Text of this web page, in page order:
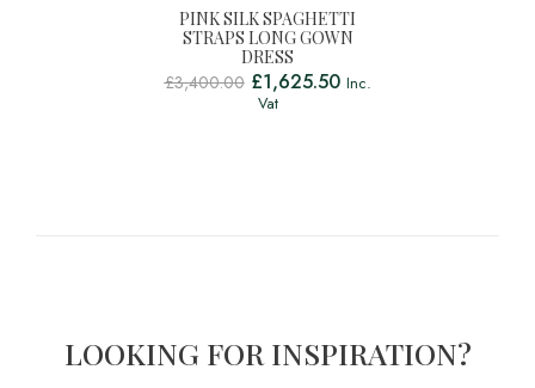
PINK SILK SPAGHETTI
STRAPS LONG GOWN
DRESS
£3,400.00 £1,625.50 Inc.
Vat
LOOKING FOR INSPIRATION?